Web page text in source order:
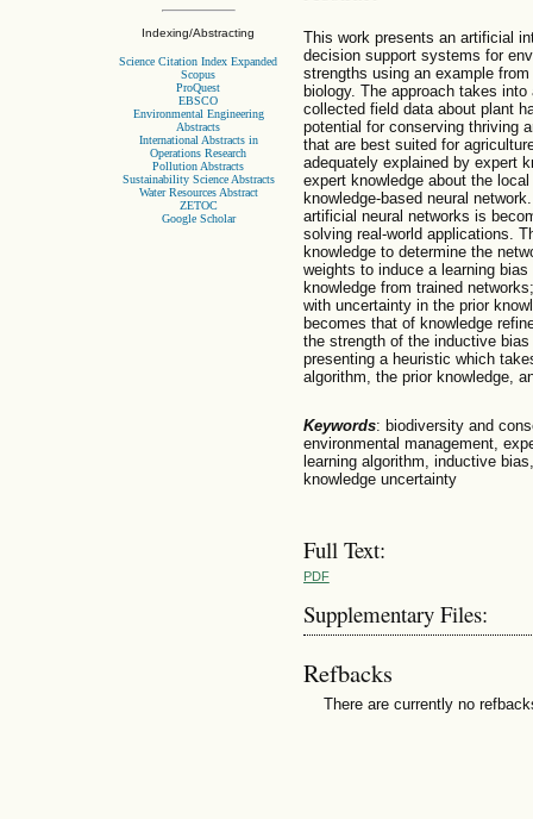
Indexing/Abstracting
Science Citation Index Expanded
Scopus
ProQuest
EBSCO
Environmental Engineering
Abstracts
International Abstracts in
Operations Research
Pollution Abstracts
Sustainability Science Abstracts
Water Resources Abstract
ZETOC
Google Scholar
This work presents an artificial
decision support systems for
strengths using an example
biology. The approach takes
collected field data about plant
potential for conserving thriving
that are best suited for
adequately explained by expert
expert knowledge about the
knowledge-based neural
artificial neural networks is
solving real-world applications.
knowledge to determine the
weights to induce a learning
knowledge from trained
with uncertainty in the prior
becomes that of knowledge
the strength of the inductive
presenting a heuristic which
algorithm, the prior knowledge,
Keywords: biodiversity and
environmental management,
learning algorithm, inductive
knowledge uncertainty
Full Text:
PDF
Supplementary Files:
Refbacks
There are currently no